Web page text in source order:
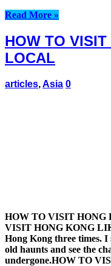
Read More »
HOW TO
LOCAL
articles,Asia 0
HOW TO VISIT HONG
VISIT HONG KONG
Hong Kong three times. I
old haunts and see the
undergone.HOW TO